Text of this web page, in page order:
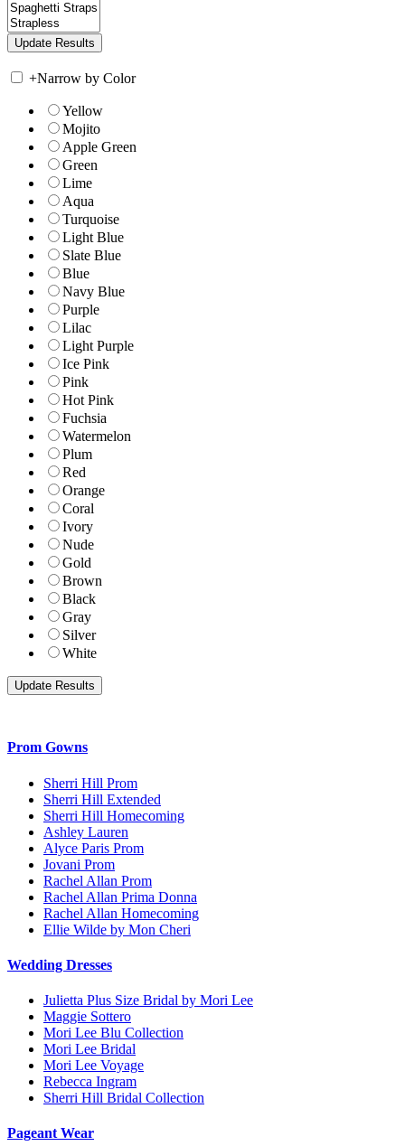
+Narrow by Color
Yellow
Mojito
Apple Green
Green
Lime
Aqua
Turquoise
Light Blue
Slate Blue
Blue
Navy Blue
Purple
Lilac
Light Purple
Ice Pink
Pink
Hot Pink
Fuchsia
Watermelon
Plum
Red
Orange
Coral
Ivory
Nude
Gold
Brown
Black
Gray
Silver
White
Prom Gowns
Sherri Hill Prom
Sherri Hill Extended
Sherri Hill Homecoming
Ashley Lauren
Alyce Paris Prom
Jovani Prom
Rachel Allan Prom
Rachel Allan Prima Donna
Rachel Allan Homecoming
Ellie Wilde by Mon Cheri
Wedding Dresses
Julietta Plus Size Bridal by Mori Lee
Maggie Sottero
Mori Lee Blu Collection
Mori Lee Bridal
Mori Lee Voyage
Rebecca Ingram
Sherri Hill Bridal Collection
Pageant Wear